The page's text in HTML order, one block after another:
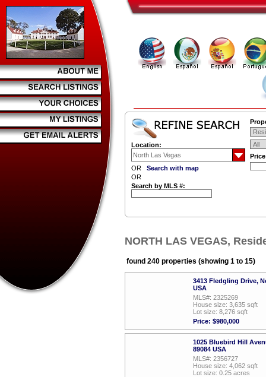
Location:
OR Search with map
OR
Search by MLS #:
NORTH LAS VEGAS,
found 240 properties (showing 1 to 15)
3413 Fledgling Drive,
USA
MLS#: 2325269
House size: 3,635 sqft
Lot size: 8,276 sqft
Price: $980,000
1025 Bluebird Hill
89084 USA
MLS#: 2356727
House size: 4,062 sqft
Lot size: 0.25 acres